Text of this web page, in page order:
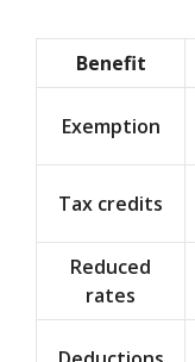
Benefit
Exemption
Tax credits
Reduced
rates